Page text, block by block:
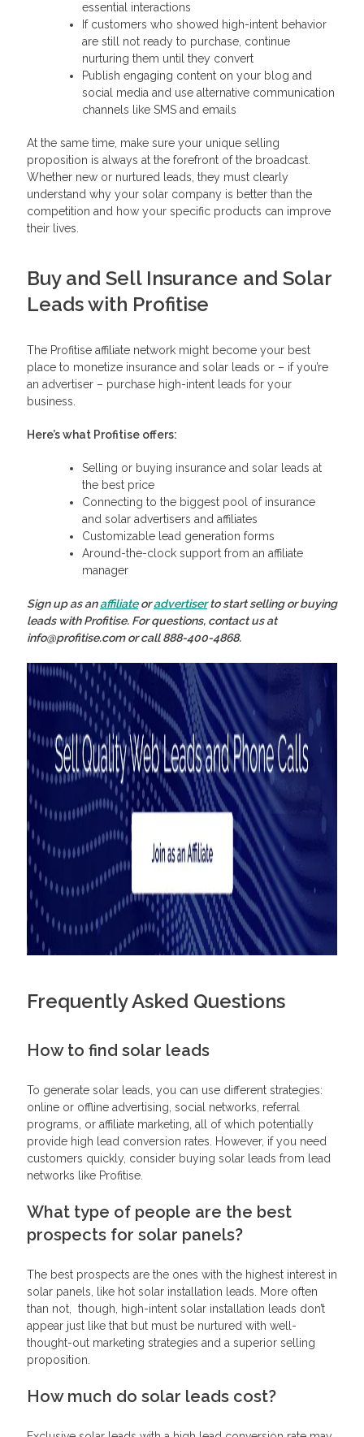
essential interactions
If customers who showed high-intent behavior
are still not ready to purchase, continue
nurturing them until they convert
Publish engaging content on your blog and
social media and use alternative communication
channels like SMS and emails
At the same time, make sure your unique selling
proposition is always at the forefront of the broadcast.
Whether new or nurtured leads, they must clearly
understand why your solar company is better than the
competition and how your specific products can improve
their lives.
Buy and Sell Insurance and Solar
Leads with Profitise
The Profitise affiliate network might become your best
place to monetize insurance and solar leads or – if you’re
an advertiser – purchase high-intent leads for your
business.
Here’s what Profitise offers:
Selling or buying insurance and solar leads at
the best price
Connecting to the biggest pool of insurance
and solar advertisers and affiliates
Customizable lead generation forms
Around-the-clock support from an affiliate
manager
Sign up as anaffiliateoradvertiserto start selling or buying
leads with Profitise. For questions, contact us at
info@profitise.com or call 888-400-4868.
Frequently Asked Questions
How to find solar leads
To generate solar leads, you can use different strategies:
online or offline advertising, social networks, referral
programs, or affiliate marketing, all of which potentially
provide high lead conversion rates. However, if you need
customers quickly, consider buying solar leads from lead
networks like Profitise.
What type of people are the best
prospects for solar panels?
The best prospects are the ones with the highest interest in
solar panels, like hot solar installation leads. More often
than not, though, high-intent solar installation leads don’t
appear just like that but must be nurtured with well-
thought-out marketing strategies and a superior selling
proposition.
How much do solar leads cost?